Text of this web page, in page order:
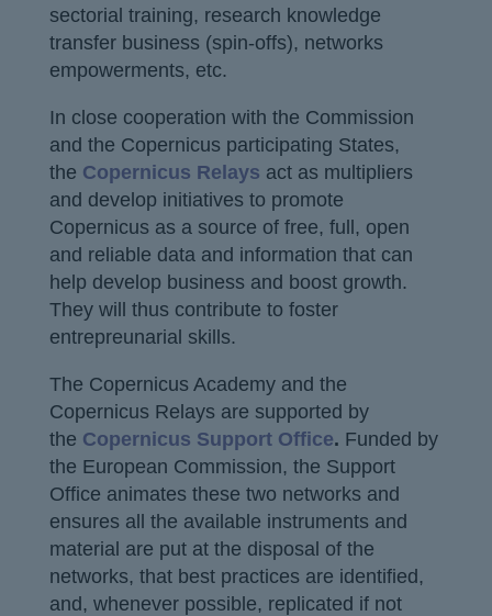
sectorial training, research knowledge
transfer business (spin-offs), networks
empowerments, etc.
In close cooperation with the Commission
and the Copernicus participating States,
the Copernicus Relays act as multipliers
and develop initiatives to promote
Copernicus as a source of free, full, open
and reliable data and information that can
help develop business and boost growth.
They will thus contribute to foster
entrepreunarial skills.
The Copernicus Academy and the
Copernicus Relays are supported by
the Copernicus Support Office. Funded by
the European Commission, the Support
Office animates these two networks and
ensures all the available instruments and
material are put at the disposal of the
networks, that best practices are identified,
and, whenever possible, replicated if not